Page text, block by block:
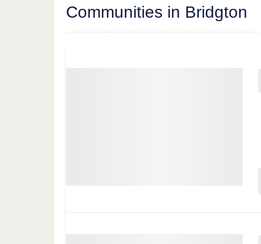
Communities in Bridgton